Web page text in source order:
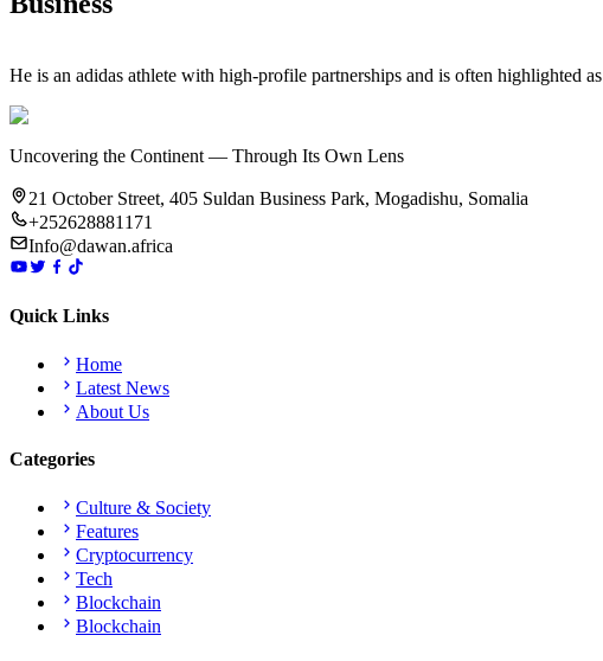
He is an adidas athlete with high‑profile partnerships and is often highlighted
Uncovering the Continent — Through Its Own Lens
21 October Street, 405 Suldan Business Park, Mogadishu, Somalia
+252628881171
Info@dawan.africa
Quick Links
Home
Latest News
About Us
Categories
Culture & Society
Features
Cryptocurrency
Tech
Blockchain
Blockchain